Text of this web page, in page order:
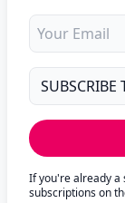
If you're already a
subscriptions on